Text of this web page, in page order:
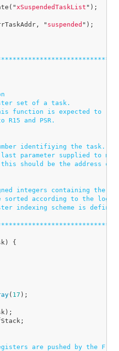
( " xSuspendedTaskList " );
, " suspended " );
set of a task.
function is expected to
and PSR.
identifiying the task.
parameter supplied to
should be the address of
integers containing the
sorted according to the
indexing scheme is defined
)
{
( 17 );
);
;
are pushed by the